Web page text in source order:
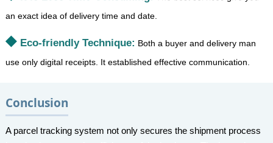
an exact idea of delivery time and date.
Eco-friendly Technique: Both a buyer and delivery man
use only digital receipts. It established effective communication.
Conclusion
A parcel tracking system not only secures the shipment process